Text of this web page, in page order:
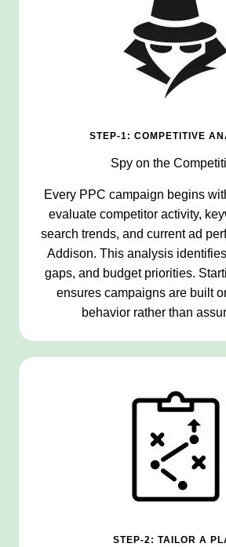
STEP-1: COMPETITIVE
Spy on the
Every PPC campaign begins
evaluate competitor activity,
search trends, and current ad
Addison. This analysis
gaps, and budget priorities.
ensures campaigns are built
behavior rather than
STEP-2: TAILOR A